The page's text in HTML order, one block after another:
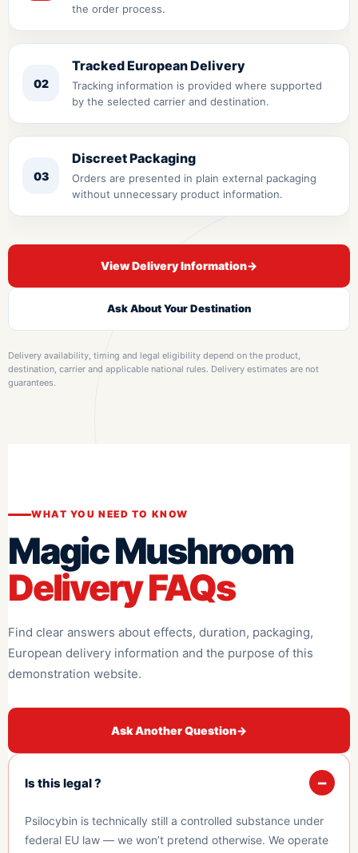
the order process.
02
Tracked European Delivery
Tracking information is provided where supported
by the selected carrier and destination.
03
Discreet Packaging
Orders are presented in plain external packaging
without unnecessary product information.
View Delivery Information→
Ask About Your Destination
Delivery availability, timing and legal eligibility depend on the product,
destination, carrier and applicable national rules. Delivery estimates are not
guarantees.
WHAT YOU NEED TO KNOW
Magic Mushroom
Delivery FAQs
Find clear answers about effects, duration, packaging,
European delivery information and the purpose of this
demonstration website.
Ask Another Question→
Is this legal ?
Psilocybin is technically still a controlled substance under
federal EU law — we won’t pretend otherwise. We operate